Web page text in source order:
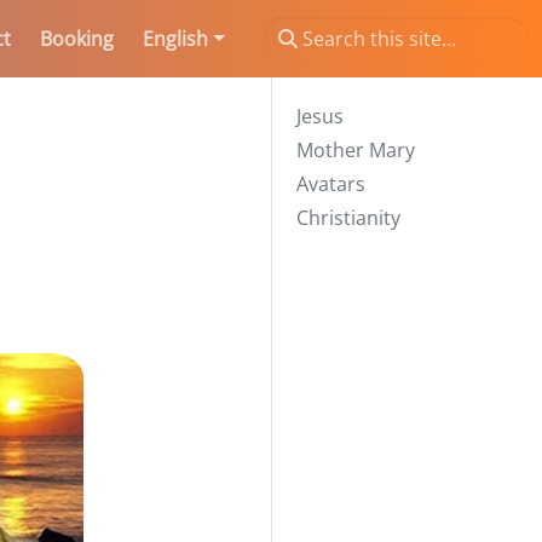
Booking English
Jesus
Mother Mary
Avatars
Christianity